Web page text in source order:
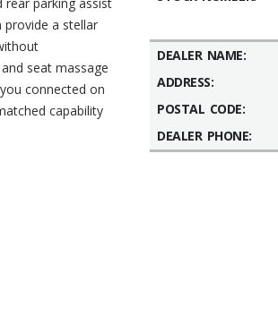
provide a stellar
seat massage
connected on
capability
DEALER NAME:
ADDRESS:
POSTAL CODE:
DEALER PHONE: